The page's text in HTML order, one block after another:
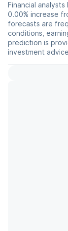
Financial
0.00% increase
forecasts are
conditions,
prediction is
investment